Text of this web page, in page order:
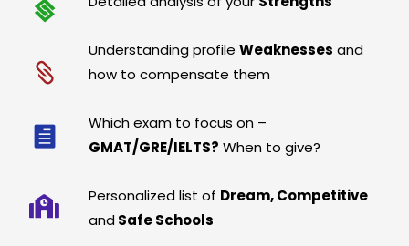
Understanding profileWeaknesses and
how to compensate them
Which exam to focus on –
GMAT/GRE/IELTS? When to give?
Personalized list of Dream, Competitive
and Safe Schools